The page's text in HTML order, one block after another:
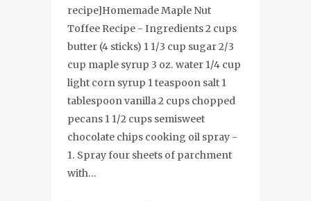
recipe]Homemade Maple Nut
Toffee Recipe - Ingredients 2 cups
butter (4 sticks) 1 1/3 cup sugar 2/3
cup maple syrup 3 oz. water 1/4 cup
light corn syrup 1 teaspoon salt 1
tablespoon vanilla 2 cups chopped
pecans 1 1/2 cups semisweet
chocolate chips cooking oil spray -
1. Spray four sheets of parchment
with...